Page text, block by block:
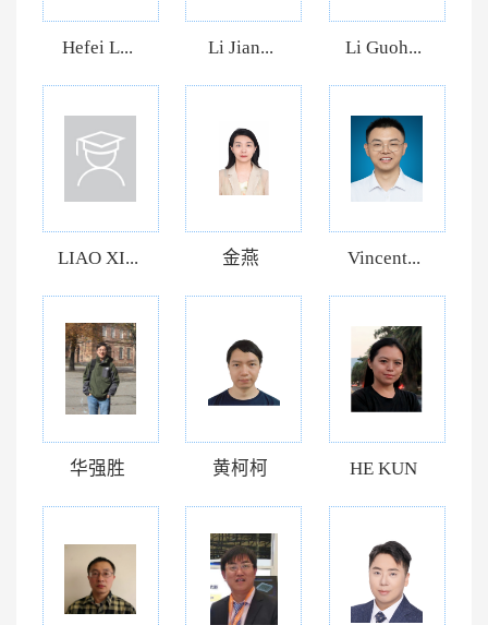
Hefei L... Li Jian... Li Guoh...
LIAO XI... 金燕 Vincent...
华强胜 黄柯柯 HE KUN